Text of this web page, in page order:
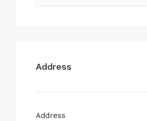
Address
Address